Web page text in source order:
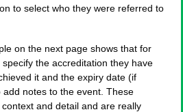
to select who they were referred to
on the next page shows that for
specify the accreditation they have
it and the expiry date (if
add notes to the event. These
and detail and are really